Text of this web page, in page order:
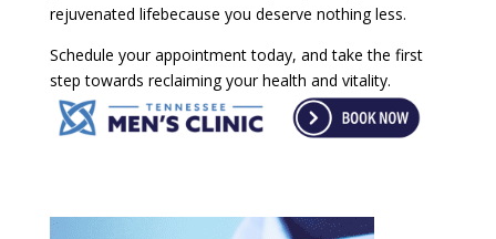
rejuvenated lifebecause you deserve nothing less.
Schedule your appointment today, and take the first
step towards reclaiming your health and vitality.